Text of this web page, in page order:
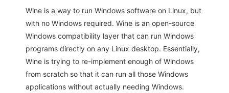
Wine is a way to run Windows software on Linux, but
with no Windows required. Wine is an open-source
Windows compatibility layer that can run Windows
programs directly on any Linux desktop. Essentially,
Wine is trying to re-implement enough of Windows
from scratch so that it can run all those Windows
applications without actually needing Windows.